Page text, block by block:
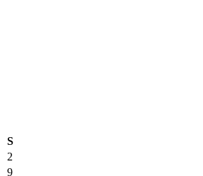
S
2
9